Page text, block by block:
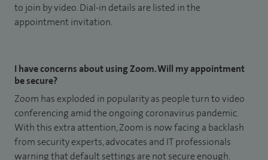
to join by video. Dial-in details are listed in the
appointment invitation.
I have concerns about using Zoom. Will my appointment
be secure?
Zoom has exploded in popularity as people turn to video
conferencing amid the ongoing coronavirus pandemic.
With this extra attention, Zoom is now facing a backlash
from security experts, advocates and IT professionals
warning that default settings are not secure enough.